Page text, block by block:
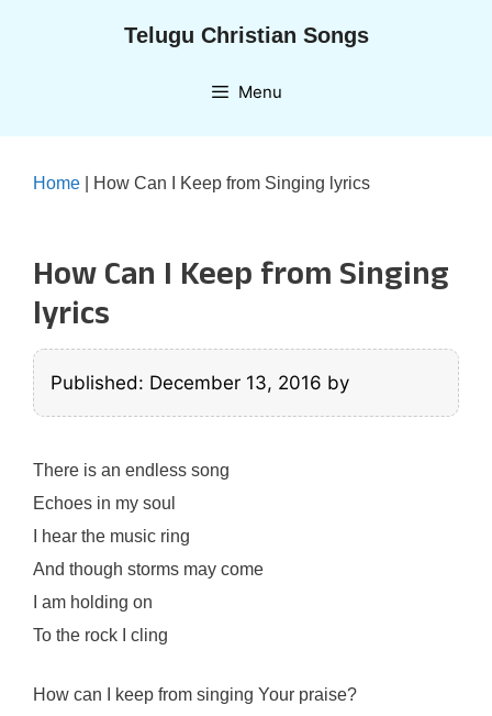
Telugu Christian Songs
Menu
Home How Can I Keep from Singing lyrics
How Can I Keep from Singing
lyrics
Published: December 13, 2016 by
There is an endless song
Echoes in my soul
I hear the music ring
And though storms may come
I am holding on
To the rock I cling
How can I keep from singing Your praise?